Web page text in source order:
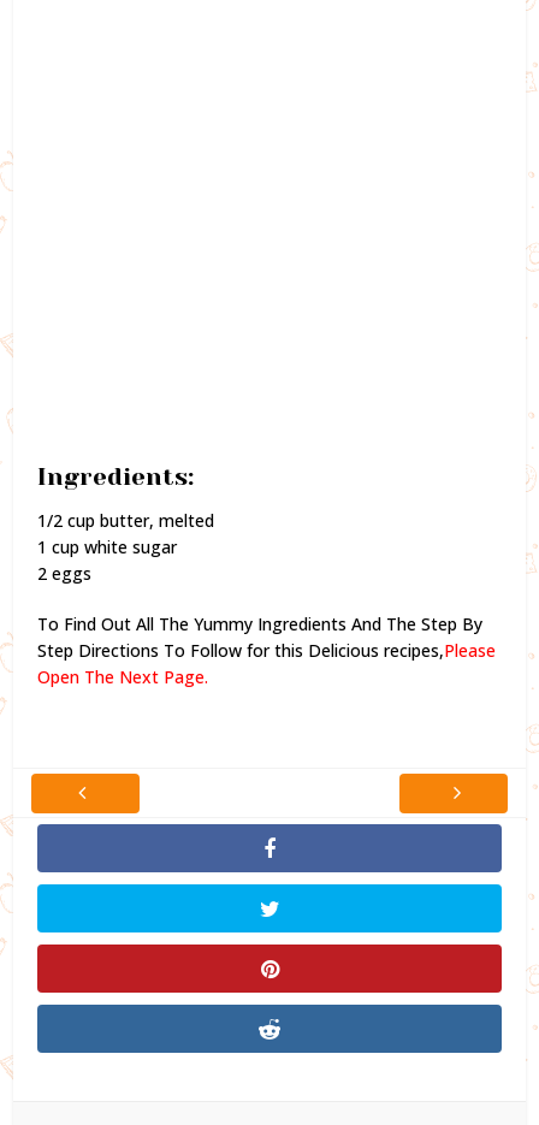
Ingredients:
1/2 cup butter, melted
1 cup white sugar
2 eggs
To Find Out All The Yummy Ingredients And The Step By
Step Directions To Follow for this Delicious recipes,Please
Open The Next Page.